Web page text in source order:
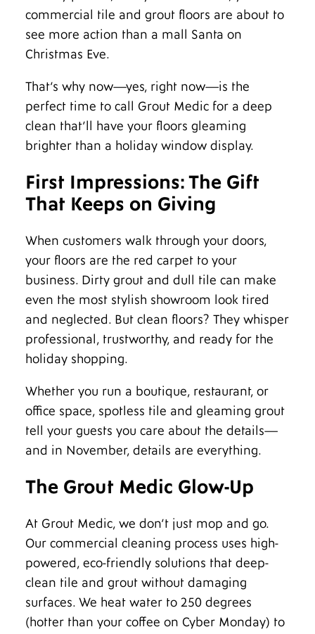
commercial tile and grout floors are about to
see more action than a mall Santa on
Christmas Eve.
That’s why now—yes, right now—is the
perfect time to call Grout Medic for a deep
clean that’ll have your floors gleaming
brighter than a holiday window display.
First Impressions: The Gift
That Keeps on Giving
When customers walk through your doors,
your floors are the red carpet to your
business. Dirty grout and dull tile can make
even the most stylish showroom look tired
and neglected. But clean floors? They whisper
professional, trustworthy, and ready for the
holiday shopping.
Whether you run a boutique, restaurant, or
office space, spotless tile and gleaming grout
tell your guests you care about the details—
and in November, details are everything.
The Grout Medic Glow-Up
At Grout Medic, we don’t just mop and go.
Our commercial cleaning process uses high-
powered, eco-friendly solutions that deep-
clean tile and grout without damaging
surfaces. We heat water to 250 degrees
(hotter than your coffee on Cyber Monday) to